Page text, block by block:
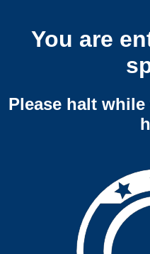
You are
Please halt